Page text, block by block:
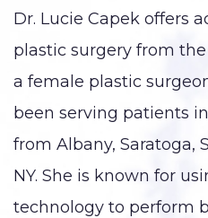
Dr. Lucie Capek offers
plastic surgery from
a female plastic
been serving patients
from Albany, Saratoga,
NY. She is known for
technology to perform